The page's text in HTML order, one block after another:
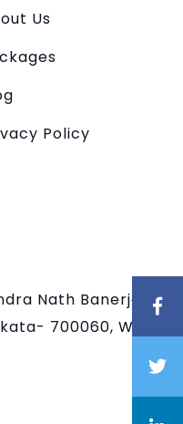
Us
Policy
Nath Banerjee
700060, West